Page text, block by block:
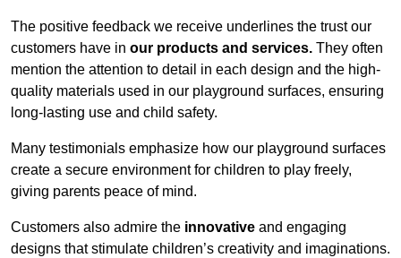
The positive feedback we receive underlines the trust our
customers have in our products and services. They often
mention the attention to detail in each design and the high-
quality materials used in our playground surfaces, ensuring
long-lasting use and child safety.
Many testimonials emphasize how our playground surfaces
create a secure environment for children to play freely,
giving parents peace of mind.
Customers also admire the innovative and engaging
designs that stimulate children’s creativity and imaginations.